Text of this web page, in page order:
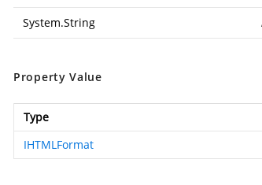
System.String
Property Value
Type
IHTMLFormat